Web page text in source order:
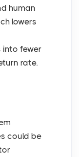
human
lowers
fewer
rate.
could be